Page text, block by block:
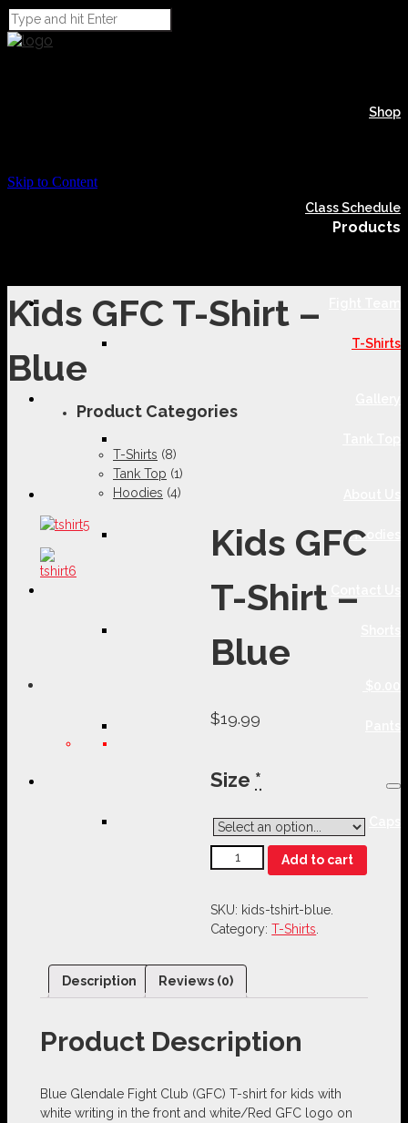
Shop
Products
T-Shirts
Hoodies
Class Schedule
Skip to Content
Kids GFC T-Shirt –
Blue
Product Categories
T-Shirts (8)
Tank Top (1)
Hoodies (4)
Kids GFC
T-Shirt –
Blue
$19.99
Size *
Add to cart
SKU: kids-tshirt-blue
Category:T-Shirts
Description Reviews (0)
Product Description
Blue Glendale Fight Club (GFC) T-shirt for kids with
white writing in the front and white/Red GFC logo on